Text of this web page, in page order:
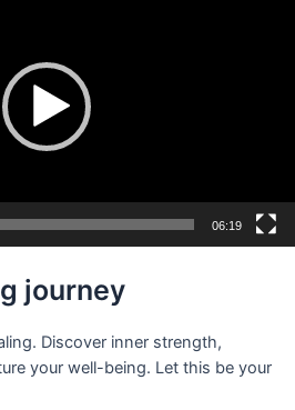
06:19
journey
Discover inner strength,
your well-being. Let this be your